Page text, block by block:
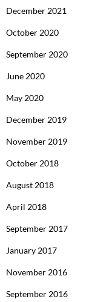
December 2021
October 2020
September 2020
June 2020
May 2020
December 2019
November 2019
October 2018
August 2018
April 2018
September 2017
January 2017
November 2016
September 2016